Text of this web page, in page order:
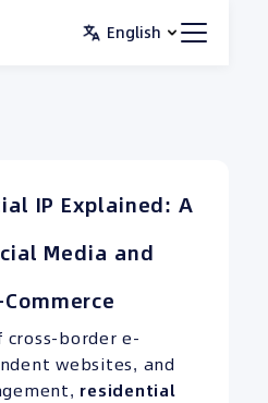
English
IP Explained: A
Media and
cross-border e-
websites, and
residential